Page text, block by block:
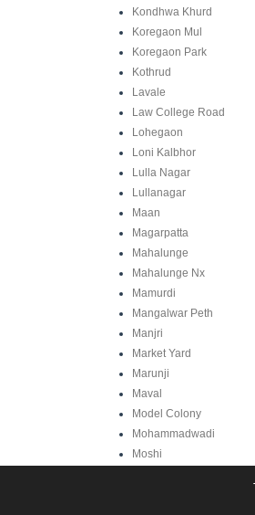
Kondhwa Khurd
Koregaon Mul
Koregaon Park
Kothrud
Lavale
Law College Road
Lohegaon
Loni Kalbhor
Lulla Nagar
Lullanagar
Maan
Magarpatta
Mahalunge
Mahalunge Nx
Mamurdi
Mangalwar Peth
Manjri
Market Yard
Marunji
Maval
Model Colony
Mohammadwadi
Moshi